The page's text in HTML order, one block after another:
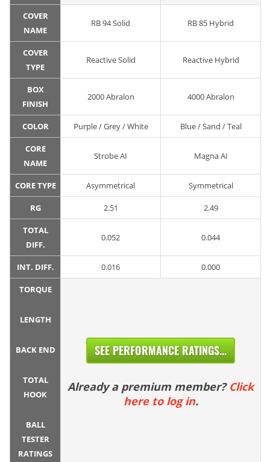
COVER
NAME
RB 94 Solid RB 85 Hybrid
COVER
TYPE
Reactive Solid Reactive Hybrid
BOX
FINISH
2000 Abralon 4000 Abralon
COLOR Purple / Grey / White Blue / Sand / Teal
CORE
NAME
Strobe AI Magna AI
CORE TYPE Asymmetrical Symmetrical
RG 2.51 2.49
TOTAL
DIFF.
0.052 0.044
INT. DIFF. 0.016 0.000
TORQUE
LENGTH
BACK END
TOTAL
HOOK
BALL
TESTER
RATINGS
SEE PERFORMANCE RATINGS...
Already a premium member? Click
here to log in.